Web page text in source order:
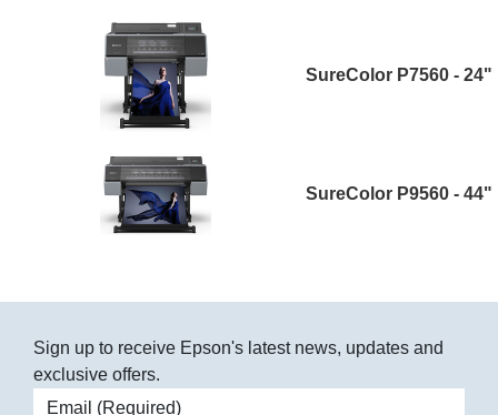
SureColor P7560 - 24"
SureColor P9560 - 44"
Sign up to receive Epson's latest news, updates and
exclusive offers.
Email address